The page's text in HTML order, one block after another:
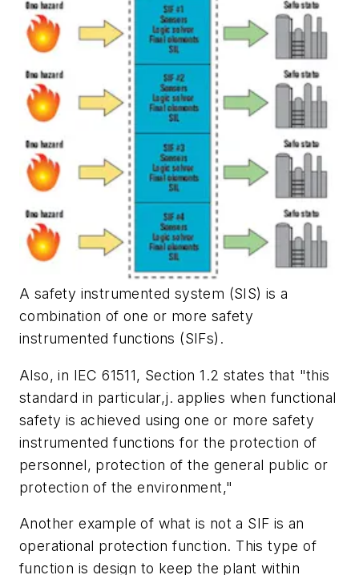
A safety instrumented system (SIS) is a
combination of one or more safety
instrumented functions (SIFs).
Also, in IEC 61511, Section 1.2 states that "this
standard in particular,j. applies when functional
safety is achieved using one or more safety
instrumented functions for the protection of
personnel, protection of the general public or
protection of the environment,"
Another example of what is not a SIF is an
operational protection function. This type of
function is design to keep the plant within